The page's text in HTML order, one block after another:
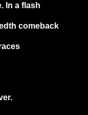
In a flash
comeback